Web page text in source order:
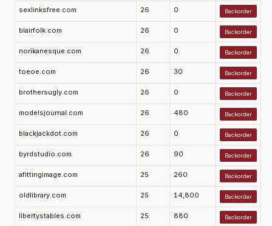
sexlinksfree.com 26 0 Backorder
blairfolk.com 26 0 Backorder
norikanesque.com 26 0 Backorder
toeoe.com 26 30 Backorder
brothersugly.com 26 0 Backorder
modelsjournal.com 26 480 Backorder
blackjackdot.com 26 0 Backorder
byrdstudio.com 26 90 Backorder
afittingimage.com 25 260 Backorder
oldlibrary.com 25 14,800 Backorder
libertystables.com 25 880 Backorder